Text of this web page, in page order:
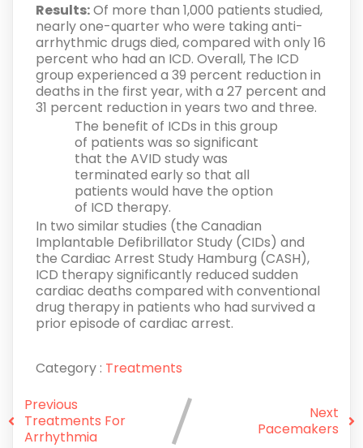
Results:Of more than 1,000 patients studied,
nearly one-quarter who were taking anti-
arrhythmic drugs died, compared with only 16
percent who had an ICD. Overall, The ICD
group experienced a 39 percent reduction in
deaths in the first year, with a 27 percent and
31 percent reduction in years two and three.
The benefit of ICDs in this group
of patients was so significant
that the AVID study was
terminated early so that all
patients would have the option
of ICD therapy.
In two similar studies (the Canadian
Implantable Defibrillator Study (CIDs) and
the Cardiac Arrest Study Hamburg (CASH),
ICD therapy significantly reduced sudden
cardiac deaths compared with conventional
drug therapy in patients who had survived a
prior episode of cardiac arrest.
Category : Treatments
Previous
Treatments For
Arrhythmia
Next
Pacemakers